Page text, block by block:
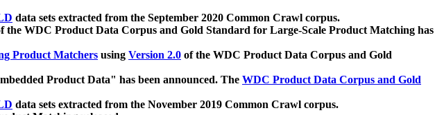
data sets extracted from the September 2020 Common Crawl corpus.
the WDC Product Data Corpus and Gold Standard for Large-Scale Product Matching has
Product Matchers using Version 2.0 of the WDC Product Data Corpus and Gold
Product Data" has been announced. The WDC Product Data Corpus and Gold
data sets extracted from the November 2019 Common Crawl corpus.